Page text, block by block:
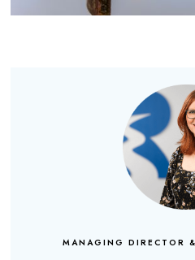
MANAGING DIRECTOR